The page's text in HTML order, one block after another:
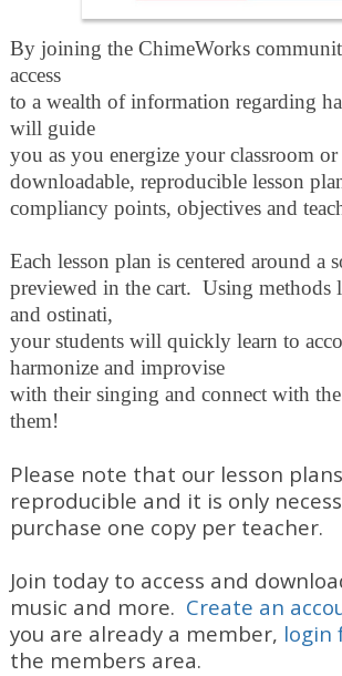
By joining the ChimeWorks
access
to a wealth of information regarding
will guide
you as you energize your classroom or
downloadable, reproducible lesson
compliancy points, objectives and
Each lesson plan is centered around a
previewed in the cart. Using methods
and ostinati,
your students will quickly learn to
harmonize and improvise
with their singing and connect with
them!
Please note that our lesson
reproducible and it is only
purchase one copy per teacher.
Join today to access and
music and more. Create an
you are already a member, login
the members area.